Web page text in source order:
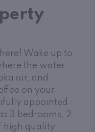
Wake up to
the water
air, and
on your
appointed
3 bedrooms, 2
high quality